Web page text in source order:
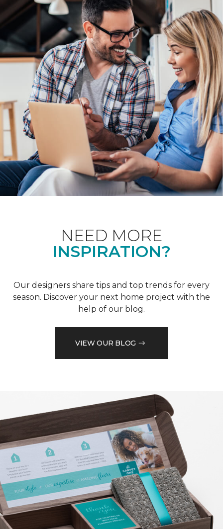
NEED MORE
INSPIRATION?
Our designers share tips and top trends for every
season. Discover your next home project with the
help of our blog.
VIEW OUR BLOG